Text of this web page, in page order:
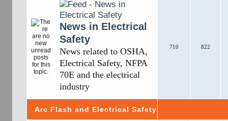
News in Electrical
Safety
News related to OSHA,
Electrical Safety, NFPA
70E and the electrical
industry
710 822
Arc Flash and Electrical Safety